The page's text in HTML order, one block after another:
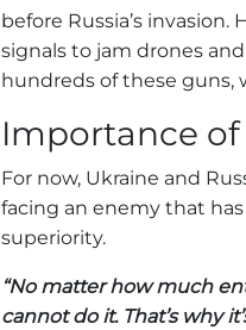
before Russia’s
signals to jam drones
hundreds of these guns,
Importance
For now, Ukraine and
facing an enemy that
superiority.
“No matter how much
cannot do it. That’s why